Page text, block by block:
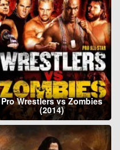
Pro Wrestlers vs Zombies
(2014)